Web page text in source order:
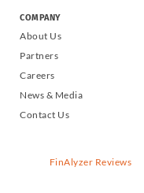
COMPANY
About Us
Partners
Careers
News & Media
Contact Us
FinAlyzer Reviews